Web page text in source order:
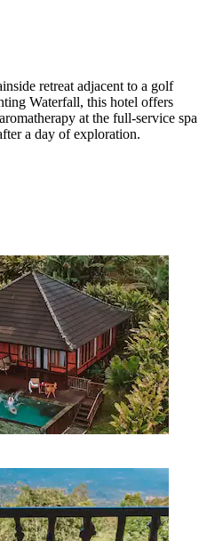
retreat adjacent to a golf
Waterfall, this hotel offers
at the full-service spa
a day of exploration.